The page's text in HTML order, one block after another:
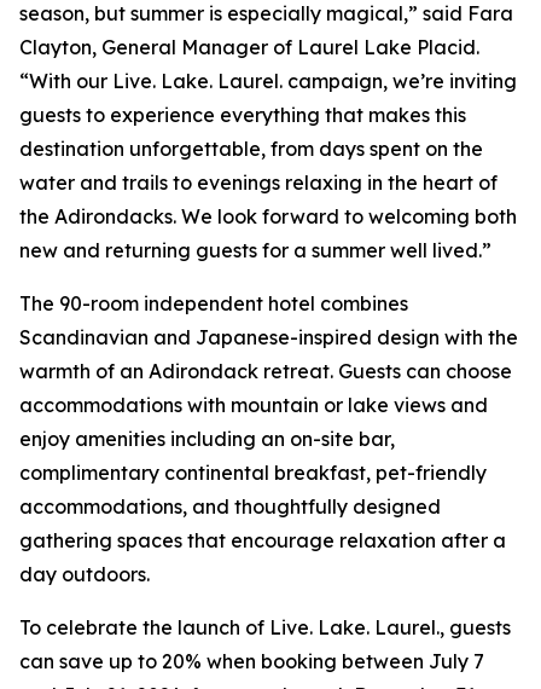
season, but summer is especially magical,” said Fara
Clayton, General Manager of Laurel Lake Placid.
“With our Live. Lake. Laurel. campaign, we’re inviting
guests to experience everything that makes this
destination unforgettable, from days spent on the
water and trails to evenings relaxing in the heart of
the Adirondacks. We look forward to welcoming both
new and returning guests for a summer well lived.”
The 90-room independent hotel combines
Scandinavian and Japanese-inspired design with the
warmth of an Adirondack retreat. Guests can choose
accommodations with mountain or lake views and
enjoy amenities including an on-site bar,
complimentary continental breakfast, pet-friendly
accommodations, and thoughtfully designed
gathering spaces that encourage relaxation after a
day outdoors.
To celebrate the launch of Live. Lake. Laurel., guests
can save up to 20% when booking between July 7